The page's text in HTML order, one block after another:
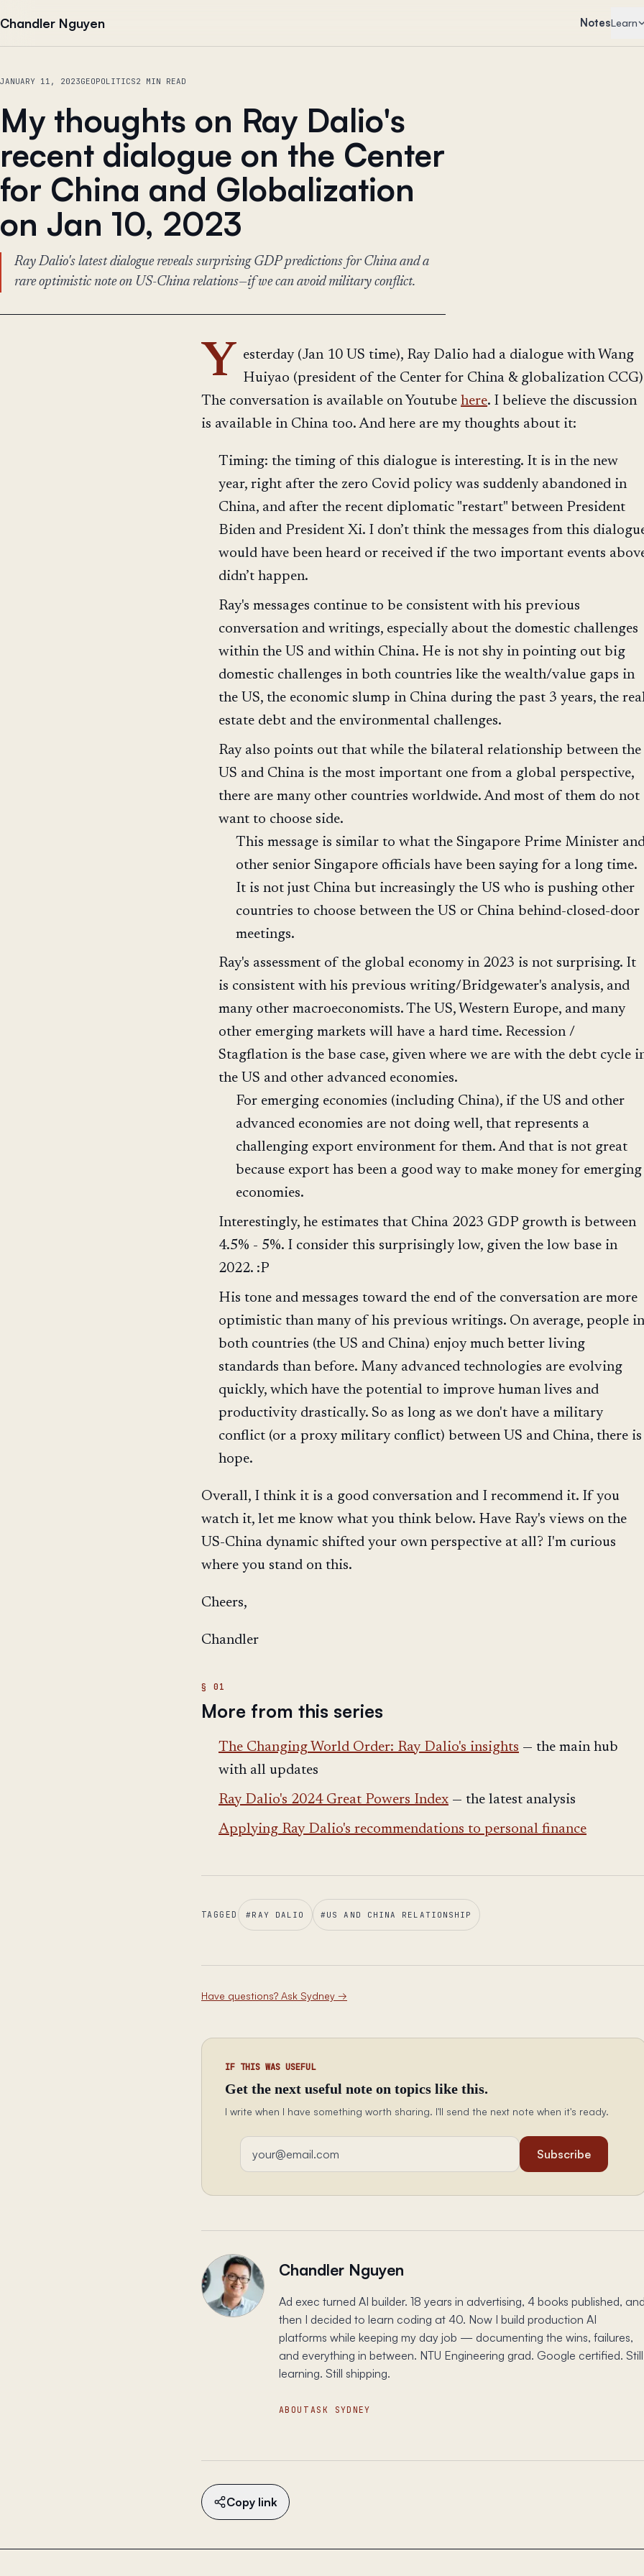
Chandler Nguyen NotesLearn
JANUARY 11, 2023GEOPOLITICS2 MIN READ
My thoughts on Ray Dalio's
recent dialogue on the Center
for China and Globalization
on Jan 10, 2023
Ray Dalio's latest dialogue reveals surprising GDP predictions for China and a
rare optimistic note on US-China relations—if we can avoid military conflict.
Y
esterday (Jan 10 US time), Ray Dalio had a dialogue with Wang
Huiyao (president of the Center for China & globalization
The conversation is available on Youtube here. I believe the discussion
is available in China too. And here are my thoughts about it:
Timing: the timing of this dialogue is interesting. It is in the new
year, right after the zero Covid policy was suddenly abandoned in
China, and after the recent diplomatic "restart" between President
Biden and President Xi. I don’t think the messages from this
would have been heard or received if the two important events
didn’t happen.
Ray's messages continue to be consistent with his previous
conversation and writings, especially about the domestic challenges
within the US and within China. He is not shy in pointing out big
domestic challenges in both countries like the wealth/value gaps in
the US, the economic slump in China during the past 3 years, the
estate debt and the environmental challenges.
Ray also points out that while the bilateral relationship between the
US and China is the most important one from a global perspective,
there are many other countries worldwide. And most of them do not
want to choose side.
This message is similar to what the Singapore Prime Minister
other senior Singapore officials have been saying for a long time.
It is not just China but increasingly the US who is pushing other
countries to choose between the US or China behind-closed-door
meetings.
Ray's assessment of the global economy in 2023 is not surprising. It
is consistent with his previous writing/Bridgewater's analysis, and
many other macroeconomists. The US, Western Europe, and many
other emerging markets will have a hard time. Recession /
Stagflation is the base case, given where we are with the debt cycle
the US and other advanced economies.
For emerging economies (including China), if the US and other
advanced economies are not doing well, that represents a
challenging export environment for them. And that is not great
because export has been a good way to make money for emerging
economies.
Interestingly, he estimates that China 2023 GDP growth is between
4.5% - 5%. I consider this surprisingly low, given the low base in
2022. :P
His tone and messages toward the end of the conversation are more
optimistic than many of his previous writings. On average, people in
both countries (the US and China) enjoy much better living
standards than before. Many advanced technologies are evolving
quickly, which have the potential to improve human lives and
productivity drastically. So as long as we don't have a military
conflict (or a proxy military conflict) between US and China, there is
hope.
Overall, I think it is a good conversation and I recommend it. If you
watch it, let me know what you think below. Have Ray's views on the
US-China dynamic shifted your own perspective at all? I'm curious
where you stand on this.
Cheers,
Chandler
More from this series
The Changing World Order: Ray Dalio's insights — the main hub
with all updates
Ray Dalio's 2024 Great Powers Index — the latest analysis
Applying Ray Dalio's recommendations to personal finance
TAGGED #RAY DALIO #US AND CHINA RELATIONSHIP
Have questions? Ask Sydney →
IF THIS WAS USEFUL
Get the next useful note on topics like this.
I write when I have something worth sharing. I'll send the next note when it's ready.
Email address
Subscribe
Chandler Nguyen
Ad exec turned AI builder. 18 years in advertising, 4 books published,
then I decided to learn coding at 40. Now I build production AI
platforms while keeping my day job — documenting the wins, failures,
and everything in between. NTU Engineering grad. Google certified. Still
learning. Still shipping.
ABOUT ASK SYDNEY
Copy link